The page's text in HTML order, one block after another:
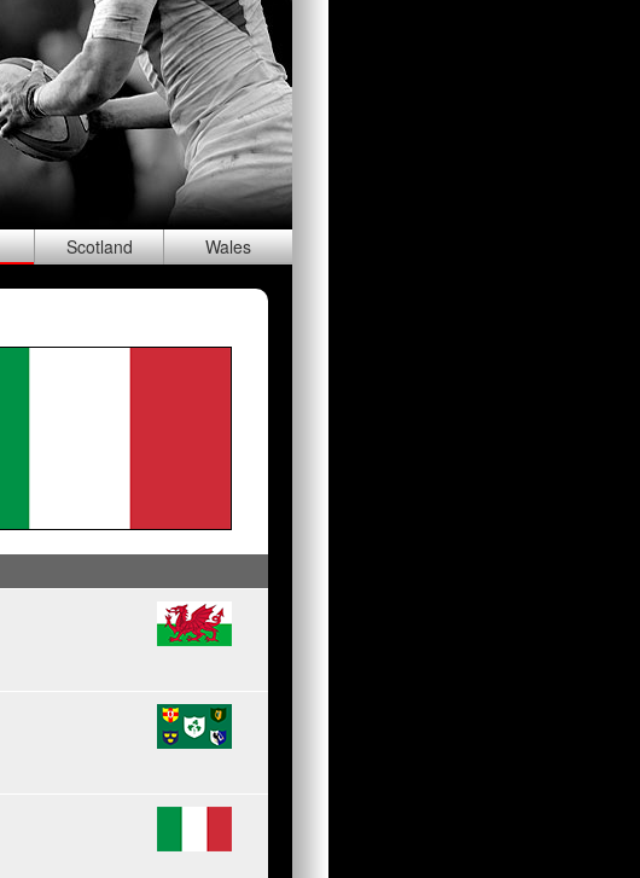
Scotland Wales